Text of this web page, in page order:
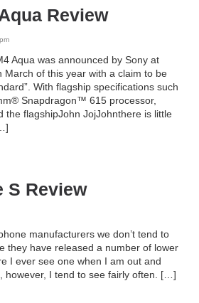
Review
Aqua was announced by Sony at
March of this year with a claim to be
With flagship specifications such
Snapdragon™ 615 processor,
the flagshipJohn JojJohnthere is little
S Review
manufacturers we don’t tend to
they have released a number of lower
I ever see one when I am out and
however, I tend to see fairly often. […]